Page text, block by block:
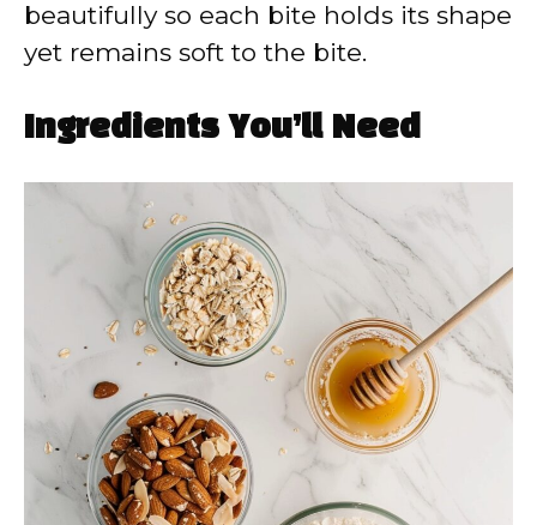
beautifully so each bite holds its shape
yet remains soft to the bite.
Ingredients You’ll Need